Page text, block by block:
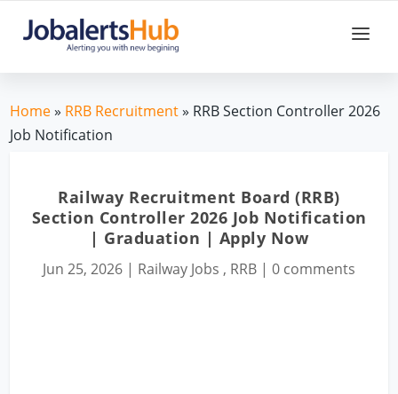
Home» RRB Recruitment» RRB Section Controller 2026
Job Notification
Railway Recruitment Board (RRB)
Section Controller 2026 Job Notification
| Graduation | Apply Now
Jun 25, 2026 | Railway Jobs , RRB | 0 comments